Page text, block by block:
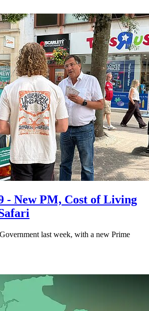
- New PM, Cost of Living
last week, with a new Prime